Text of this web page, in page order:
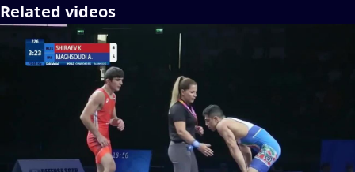
Related videos